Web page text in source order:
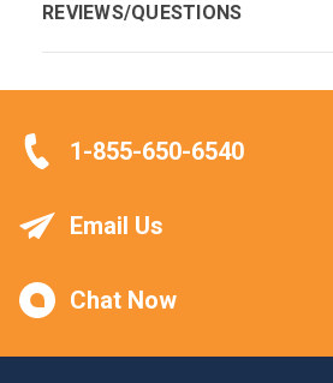
REVIEWS/QUESTIONS
1-855-650-6540
Email Us
Chat Now